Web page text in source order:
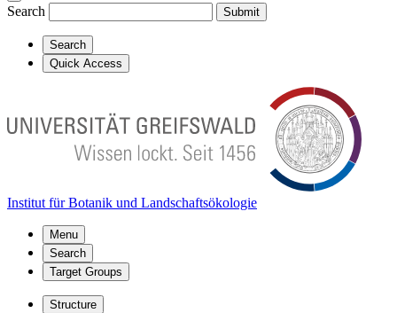
Search Submit
Search
Quick Access
Institut für Botanik und Landschaftsökologie
Menu
Search
Target Groups
Structure